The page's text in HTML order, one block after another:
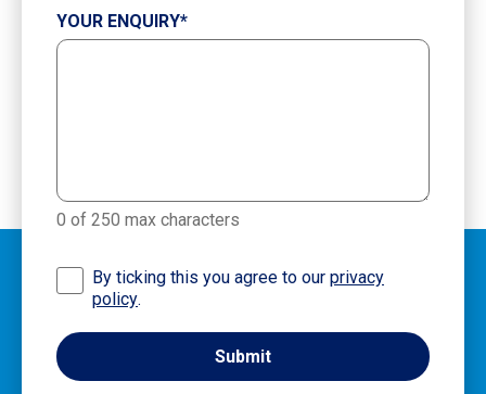
YOUR ENQUIRY*
0 of 250 max characters
By ticking this you agree to our privacy
policy.